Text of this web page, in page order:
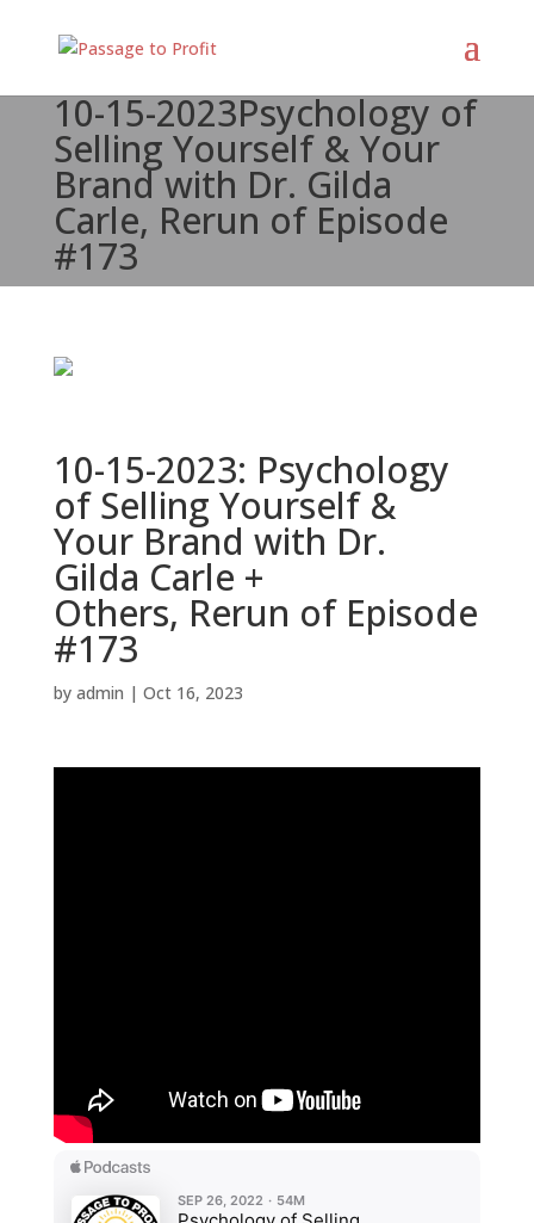
10-15-2023Psychology of
Selling Yourself & Your
Brand with Dr. Gilda
Carle, Rerun of Episode
#173
10-15-2023: Psychology
of Selling Yourself &
Your Brand with Dr.
Gilda Carle +
Others, Rerun of Episode
#173
by admin | Oct 16, 2023